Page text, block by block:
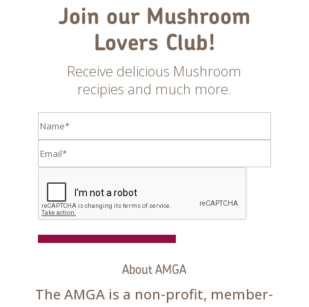
Join our Mushroom
Lovers Club!
Receive delicious Mushroom
recipies and much more.
Register
About AMGA
The AMGA is a non-profit, member-